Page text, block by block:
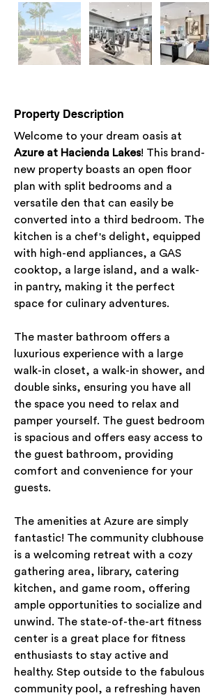
Property Description
Welcome to your dream oasis at
Azure at Hacienda Lakes! This brand-
new property boasts an open floor
plan with split bedrooms and a
versatile den that can easily be
converted into a third bedroom. The
kitchen is a chef's delight, equipped
with high-end appliances, a GAS
cooktop, a large island, and a walk-
in pantry, making it the perfect
space for culinary adventures.
The master bathroom offers a
luxurious experience with a large
walk-in closet, a walk-in shower, and
double sinks, ensuring you have all
the space you need to relax and
pamper yourself. The guest bedroom
is spacious and offers easy access to
the guest bathroom, providing
comfort and convenience for your
guests.
The amenities at Azure are simply
fantastic! The community clubhouse
is a welcoming retreat with a cozy
gathering area, library, catering
kitchen, and game room, offering
ample opportunities to socialize and
unwind. The state-of-the-art fitness
center is a great place for fitness
enthusiasts to stay active and
healthy. Step outside to the fabulous
community pool, a refreshing haven